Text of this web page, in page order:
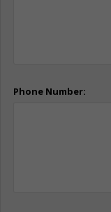
Phone Number: